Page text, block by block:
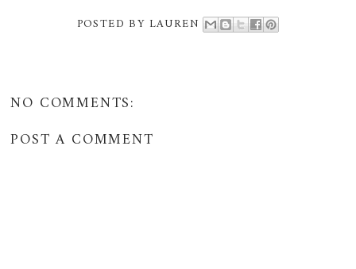
POSTED BY LAUREN
NO COMMENTS:
POST A COMMENT